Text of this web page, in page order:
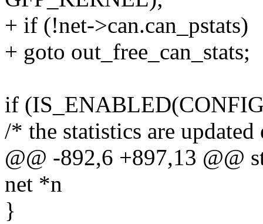
+ if (!net->can.can_pstats)
+ goto out_free_can_stats;
if
/* the statistics are
@@ -892,6 +897,13 @@
net *n
}